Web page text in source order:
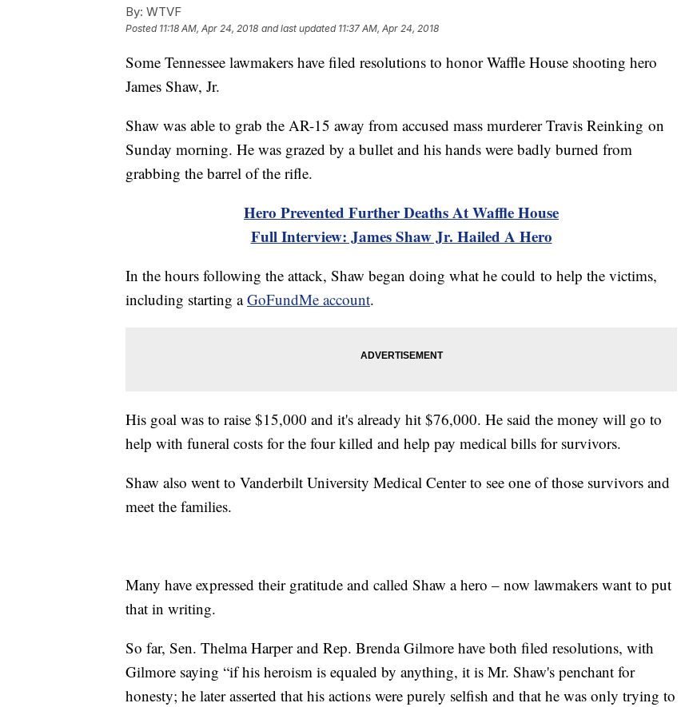
By: WTVF
Posted 11:18 AM, Apr 24, 2018 and last updated 11:37 AM, Apr 24, 2018
Some Tennessee lawmakers have filed resolutions to honor Waffle House shooting hero
James Shaw, Jr.
Shaw was able to grab the AR-15 away from accused mass murderer Travis Reinking on
Sunday morning. He was grazed by a bullet and his hands were badly burned from
grabbing the barrel of the rifle.
Hero Prevented Further Deaths At Waffle House
Full Interview: James Shaw Jr. Hailed A Hero
In the hours following the attack, Shaw began doing what he could to help the victims,
including starting aGoFundMe account.
His goal was to raise $15,000 and it's already hit $76,000. He said the money will go to
help with funeral costs for the four killed and help pay medical bills for survivors.
Shaw also went to Vanderbilt University Medical Center to see one of those survivors and
meet the families.
Many have expressed their gratitude and called Shaw a hero – now lawmakers want to put
that in writing.
So far, Sen. Thelma Harper and Rep. Brenda Gilmore have both filed resolutions, with
Gilmore saying “if his heroism is equaled by anything, it is Mr. Shaw's penchant for
honesty; he later asserted that his actions were purely selfish and that he was only trying to